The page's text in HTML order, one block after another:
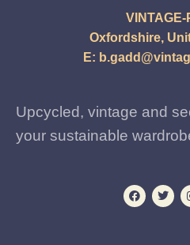
VINTAGE-
Oxfordshire,
E:
Upcycled, vintage and
your sustainable